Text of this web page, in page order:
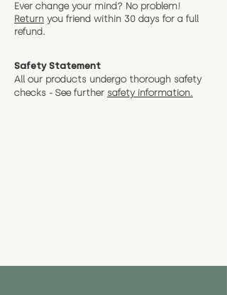
Ever change your mind? No problem!
Return you friend within 30 days for a full
refund.
Safety Statement
All our products undergo thorough safety
checks - See further safety information.